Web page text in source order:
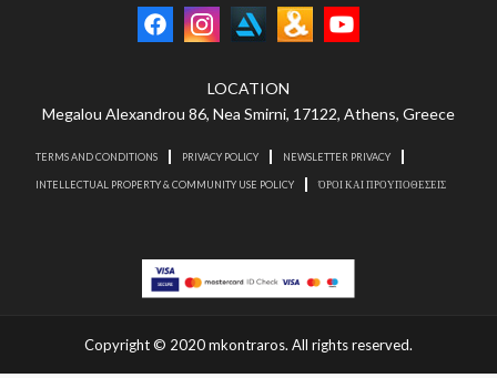
LOCATION
Megalou Alexandrou 86, Nea Smirni, 17122, Athens, Greece
TERMS AND CONDITIONS PRIVACY POLICY NEWSLETTER PRIVACY
INTELLECTUAL PROPERTY & COMMUNITY USE POLICY ΌΡΟΙ ΚΑΙ ΠΡΟΥΠΟΘΕΣΕΙΣ
Copyright © 2020 mkontraros. All rights reserved.